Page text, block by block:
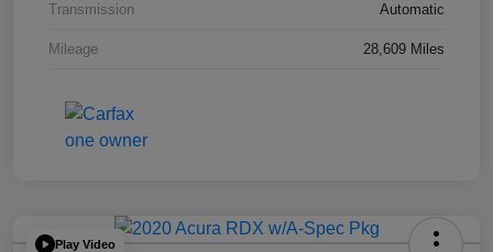
Transmission Automatic
Mileage 28,609 Miles
Play Video